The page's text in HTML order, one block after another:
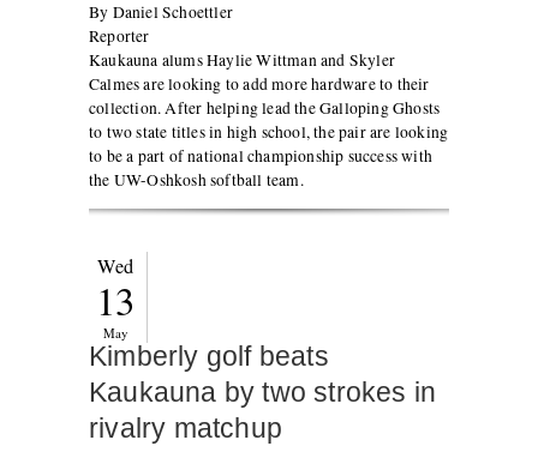
By Daniel Schoettler
Reporter
Kaukauna alums Haylie Wittman and Skyler
Calmes are looking to add more hardware to their
collection. After helping lead the Galloping Ghosts
to two state titles in high school, the pair are looking
to be a part of national championship success with
the UW-Oshkosh softball team.
Wed
13
May
Kimberly golf beats
Kaukauna by two strokes in
rivalry matchup